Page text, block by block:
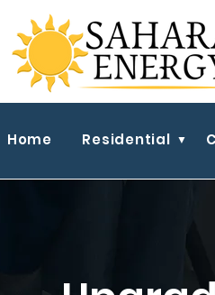
Home Residential